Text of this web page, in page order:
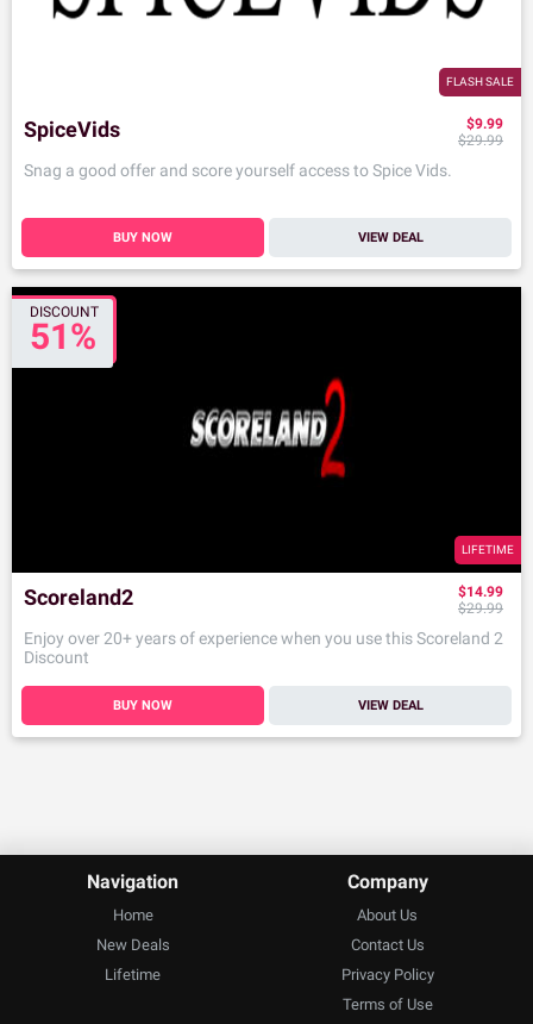
FLASH SALE
SpiceVids
Snag a good offer and score yourself access to Spice Vids.
$9.99
$29.99
BUY NOW VIEW DEAL
DISCOUNT
51%
LIFETIME
Scoreland2
Enjoy over 20+ years of experience when you use this Scoreland 2
Discount
$14.99
$29.99
BUY NOW VIEW DEAL
Navigation
Home
New Deals
Lifetime
Company
About Us
Contact Us
Privacy Policy
Terms of Use